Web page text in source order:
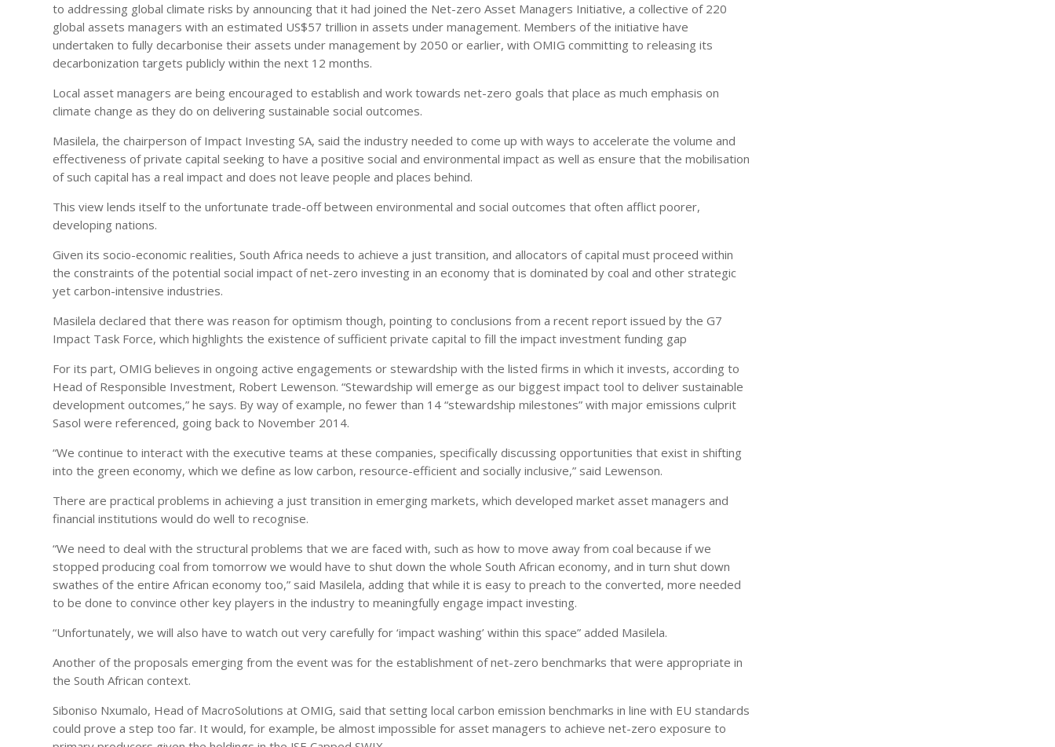
to addressing global climate risks by announcing that it had joined the Net-zero Asset Managers Initiative, a collective of 220
global assets managers with an estimated US$57 trillion in assets under management. Members of the initiative have
undertaken to fully decarbonise their assets under management by 2050 or earlier, with OMIG committing to releasing its
decarbonization targets publicly within the next 12 months.
Local asset managers are being encouraged to establish and work towards net-zero goals that place as much emphasis on
climate change as they do on delivering sustainable social outcomes.
Masilela, the chairperson of Impact Investing SA, said the industry needed to come up with ways to accelerate the volume and
effectiveness of private capital seeking to have a positive social and environmental impact as well as ensure that the mobilisation
of such capital has a real impact and does not leave people and places behind.
This view lends itself to the unfortunate trade-off between environmental and social outcomes that often afflict poorer,
developing nations.
Given its socio-economic realities, South Africa needs to achieve a just transition, and allocators of capital must proceed within
the constraints of the potential social impact of net-zero investing in an economy that is dominated by coal and other strategic
yet carbon-intensive industries.
Masilela declared that there was reason for optimism though, pointing to conclusions from a recent report issued by the G7
Impact Task Force, which highlights the existence of sufficient private capital to fill the impact investment funding gap
For its part, OMIG believes in ongoing active engagements or stewardship with the listed firms in which it invests, according to
Head of Responsible Investment, Robert Lewenson. “Stewardship will emerge as our biggest impact tool to deliver sustainable
development outcomes,” he says. By way of example, no fewer than 14 “stewardship milestones” with major emissions culprit
Sasol were referenced, going back to November 2014.
“We continue to interact with the executive teams at these companies, specifically discussing opportunities that exist in shifting
into the green economy, which we define as low carbon, resource-efficient and socially inclusive,” said Lewenson.
There are practical problems in achieving a just transition in emerging markets, which developed market asset managers and
financial institutions would do well to recognise.
“We need to deal with the structural problems that we are faced with, such as how to move away from coal because if we
stopped producing coal from tomorrow we would have to shut down the whole South African economy, and in turn shut down
swathes of the entire African economy too,” said Masilela, adding that while it is easy to preach to the converted, more needed
to be done to convince other key players in the industry to meaningfully engage impact investing.
“Unfortunately, we will also have to watch out very carefully for ‘impact washing’ within this space” added Masilela.
Another of the proposals emerging from the event was for the establishment of net-zero benchmarks that were appropriate in
the South African context.
Siboniso Nxumalo, Head of MacroSolutions at OMIG, said that setting local carbon emission benchmarks in line with EU standards
could prove a step too far. It would, for example, be almost impossible for asset managers to achieve net-zero exposure to